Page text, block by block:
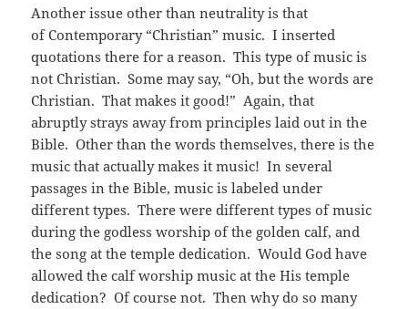
Another issue other than neutrality is that
of Contemporary “Christian” music. I inserted
quotations there for a reason. This type of music is
not Christian. Some may say, “Oh, but the words are
Christian. That makes it good!” Again, that
abruptly strays away from principles laid out in the
Bible. Other than the words themselves, there is the
music that actually makes it music! In several
passages in the Bible, music is labeled under
different types. There were different types of music
during the godless worship of the golden calf, and
the song at the temple dedication. Would God have
allowed the calf worship music at the His temple
dedication? Of course not. Then why do so many